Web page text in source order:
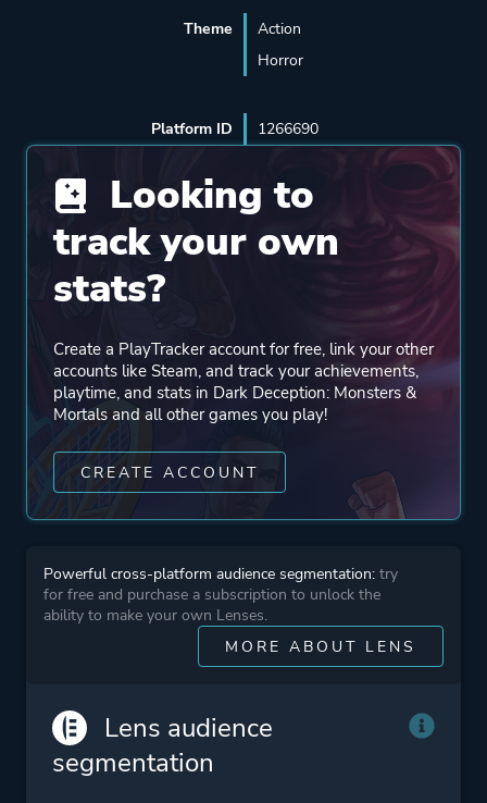
Theme
Action
Horror
Platform ID 1266690
Looking to
track your own
stats?
Create a PlayTracker account for free, link your other
accounts like Steam, and track your achievements,
playtime, and stats in Dark Deception: Monsters &
Mortals and all other games you play!
CREATE ACCOUNT
Powerful cross-platform audience segmentation: try
for free and purchase a subscription to unlock the
ability to make your own Lenses.
MORE ABOUT LENS
Lens audience
segmentation